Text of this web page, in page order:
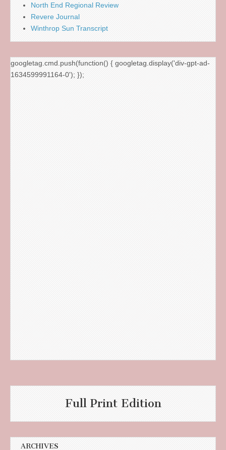
North End Regional Review
Revere Journal
Winthrop Sun Transcript
googletag.cmd.push(function() { googletag.display('div-gpt-ad-
1634599991164-0'); });
Full Print Edition
ARCHIVES